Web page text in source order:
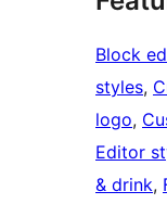
Block
styles,
logo,
Editor
& drink,